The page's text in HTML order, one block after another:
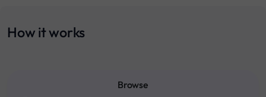
How it works
Browse